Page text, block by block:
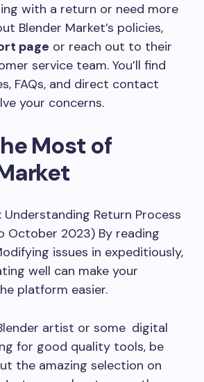
with a return or need more
Blender Market’s policies,
page or reach out to their
service team. You’ll find
FAQs, and direct contact
your concerns.
Most of
Return Process
October 2023) By reading
issues in expeditiously,
well can make your
platform easier.
artist or some digital
for good quality tools, be
the amazing selection on